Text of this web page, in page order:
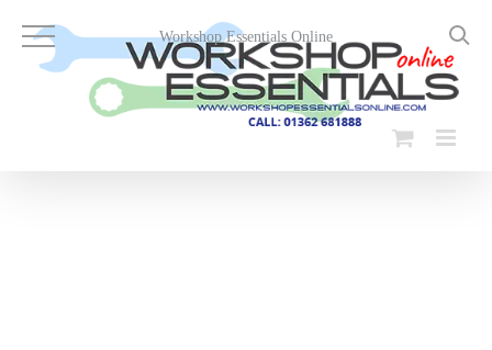
content
Workshop Essentials Online